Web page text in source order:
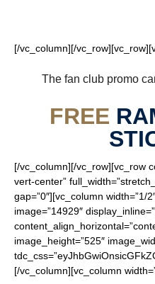
[/vc_column][/
The fan club promo
FREE
[/vc_column][/vc_row][vc_row
vert-center”
gap=”0″][vc_column width=”1/
image=”14929″
image_height=”525″
[/vc_column][vc_column